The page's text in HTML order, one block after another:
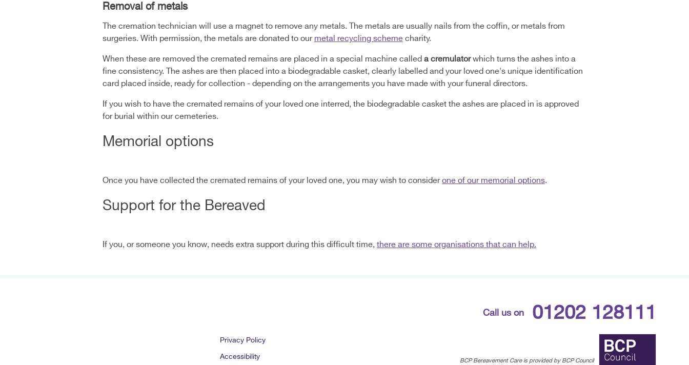
Removal of metals
The cremation technician will use a magnet to remove any metals. The metals are usually nails from the coffin, or metals from
surgeries. With permission, the metals are donated to our metal recycling scheme charity.
When these are removed the cremated remains are placed in a special machine called a cremulatorwhich turns the ashes into a
fine consistency. The ashes are then placed into a biodegradable casket, clearly labelled and your loved one's unique identification
card placed inside, ready for collection - depending on the arrangements you have made with your funeral directors.
If you wish to have the cremated remains of your loved one interred, the biodegradable casket the ashes are placed in is approved
for burial within our cemeteries.
Memorial options
Once you have collected the cremated remains of your loved one, you may wish to consider one of our memorial options.
Support for the Bereaved
If you, or someone you know, needs extra support during this difficult time, there are some organisations that can help.
Privacy Policy
Accessibility
Call us on 01202 128111
BCP Bereavement Care is provided by BCP Council